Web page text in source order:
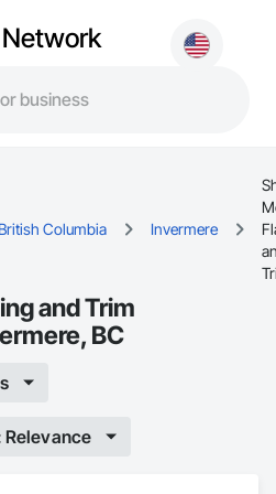
Network
British Columbia Invermere
and Trim
BC
Relevance